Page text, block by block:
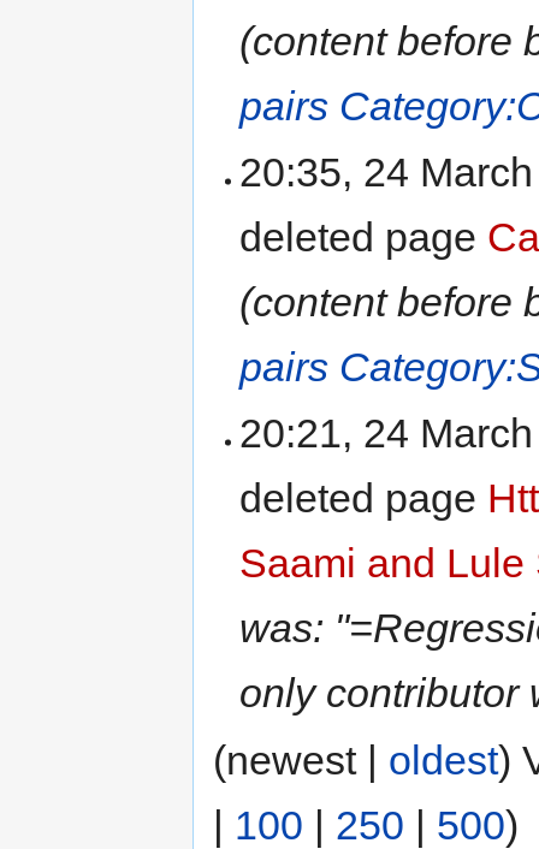
(content before
pairs
20:35, 24
deleted page
(content before
pairs
20:21, 24
deleted page
Saami and
was:
only contributor
(newest | oldest)
| 100 | 250 | 500)